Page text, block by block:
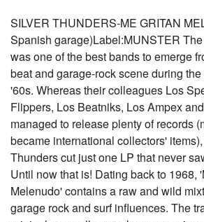
SILVER THUNDERS-ME GRITAN
Spanish garage)Label:MUNSTER
was one of the best bands to emerge
beat and garage-rock scene during
'60s. Whereas their colleagues Los
Flippers, Los Beatniks, Los Ampex
managed to release plenty of records
became international collectors'
Thunders cut just one LP that never
Until now that is! Dating back to 1968,
Melenudo' contains a raw and wild
garage rock and surf influences. The